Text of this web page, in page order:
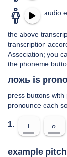
audio
the above
transcription
Association; you
the phoneme
ложь is
press buttons with
pronounce each
1. ɫ o
example